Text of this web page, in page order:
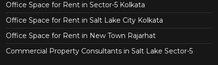
Office Space for Rent in Sector-5 Kolkata
Office Space for Rent in Salt Lake City Kolkata
Office Space for Rent in New Town Rajarhat
Commercial Property Consultants in Salt Lake Sector-5